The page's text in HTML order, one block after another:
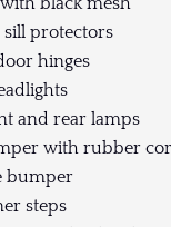
protectors
hinges
and rear lamps
with rubber
bumper
steps